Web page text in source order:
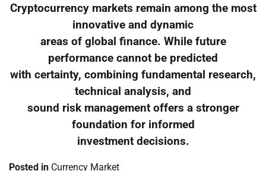
Cryptocurrency markets remain among the most
innovative and dynamic
areas of global finance. While future
performance cannot be predicted
with certainty, combining fundamental research,
technical analysis, and
sound risk management offers a stronger
foundation for informed
investment decisions.
Posted in Currency Market